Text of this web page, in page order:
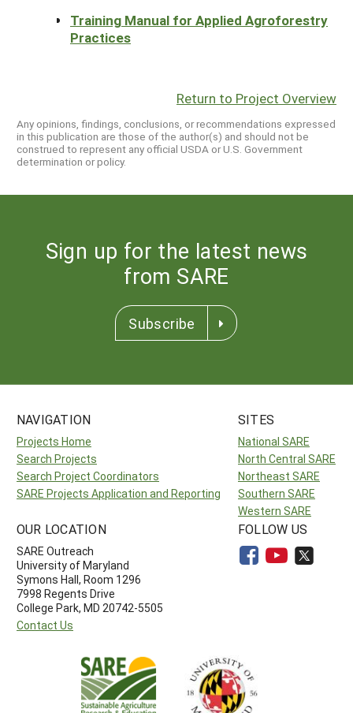
Training Manual for Applied Agroforestry
Practices
Return to Project Overview
Any opinions, findings, conclusions, or recommendations expressed
in this publication are those of the author(s) and should not be
construed to represent any official USDA or U.S. Government
determination or policy.
Sign up for the latest news
from SARE
Subscribe
NAVIGATION
Projects Home
Search Projects
Search Project Coordinators
SARE Projects Application and Reporting
SITES
National SARE
North Central SARE
Northeast SARE
Southern SARE
Western SARE
OUR LOCATION
SARE Outreach
University of Maryland
Symons Hall, Room 1296
7998 Regents Drive
College Park, MD 20742-5505
Contact Us
FOLLOW US